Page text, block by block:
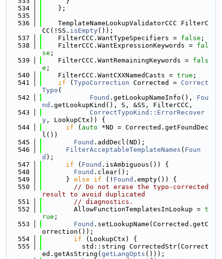
  534
    };
  535
  536
    TemplateNameLookupValidatorCCC FilterC
CC(!SS. isEmpty());
  537
    FilterCCC.WantTypeSpecifiers =
false ;
  538
    FilterCCC.WantExpressionKeywords =
fal
se ;
  539
    FilterCCC.WantRemainingKeywords =
fals
e ;
  540
    FilterCCC.WantCXXNamedCasts =
true ;
  541
if ( TypoCorrection Corrected = Correct
Typo (
  542
Found .getLookupNameInfo(), Fou
nd .getLookupKind(), S, &SS, FilterCCC,
  543
CorrectTypoKind::ErrorRecover
y , LookupCtx)) {
  544
if ( auto *ND = Corrected.getFoundDec
l())
  545
Found .addDecl(ND);
  546
FilterAcceptableTemplateNames ( Foun
d );
  547
if ( Found .isAmbiguous()) {
  548
Found .clear();
  549
      }
else if (! Found .empty()) {
  550
// Do not erase the typo-corrected
result to avoid duplicated
  551
// diagnostics.
  552
        AllowFunctionTemplatesInLookup =
t
rue ;
  553
Found .setLookupName(Corrected.getC
orrection());
  554
if (LookupCtx) {
  555
          std::string CorrectedStr(Correct
ed.getAsString( getLangOpts ()));